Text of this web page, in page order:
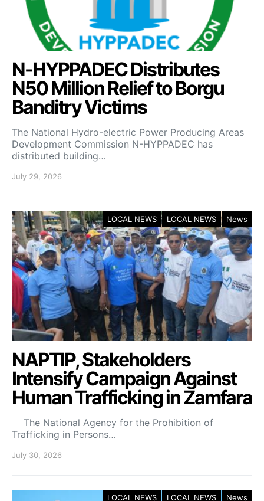
N-HYPPADEC Distributes
N50 Million Relief to Borgu
Banditry Victims
‎The National Hydro-electric Power Producing Areas
Development Commission N-HYPPADEC has
distributed building…
July 29, 2026
LOCAL NEWS LOCAL NEWS News
NAPTIP, Stakeholders
Intensify Campaign Against
Human Trafficking in Zamfara
The National Agency for the Prohibition of
Trafficking in Persons…
July 30, 2026
LOCAL NEWS LOCAL NEWS News